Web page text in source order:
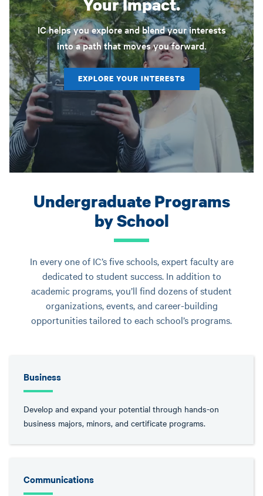
IC helps you explore and blend your interests
into a path that moves you forward.
EXPLORE YOUR INTERESTS
Undergraduate Programs
by School
In every one of IC’s five schools, expert faculty are
dedicated to student success. In addition to
academic programs, you’ll find dozens of student
organizations, events, and career-building
opportunities tailored to each school’s programs.
Business
Develop and expand your potential through hands-on
business majors, minors, and certificate programs.
Communications